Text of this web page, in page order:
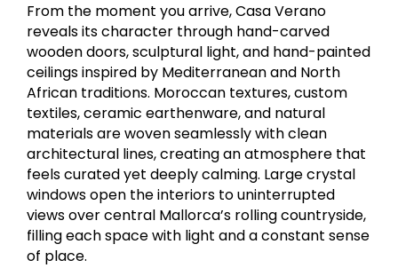
From the moment you arrive, Casa Verano
reveals its character through hand-carved
wooden doors, sculptural light, and hand-painted
ceilings inspired by Mediterranean and North
African traditions. Moroccan textures, custom
textiles, ceramic earthenware, and natural
materials are woven seamlessly with clean
architectural lines, creating an atmosphere that
feels curated yet deeply calming. Large crystal
windows open the interiors to uninterrupted
views over central Mallorca’s rolling countryside,
filling each space with light and a constant sense
of place.